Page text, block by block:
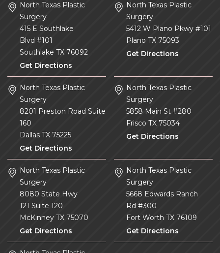
North Texas Plastic
Surgery
415 E Southlake
Blvd #101
Southlake TX 76092
Get Directions
North Texas Plastic
Surgery
5412 W Plano Pkwy #101
Plano TX 75093
Get Directions
North Texas Plastic
Surgery
8201 Preston Road Suite
160
Dallas TX 75225
Get Directions
North Texas Plastic
Surgery
5858 Main St #280
Frisco TX 75034
Get Directions
North Texas Plastic
Surgery
8080 State Hwy
121 Suite 120
McKinney TX 75070
Get Directions
North Texas Plastic
Surgery
5668 Edwards Ranch
Rd #300
Fort Worth TX 76109
Get Directions